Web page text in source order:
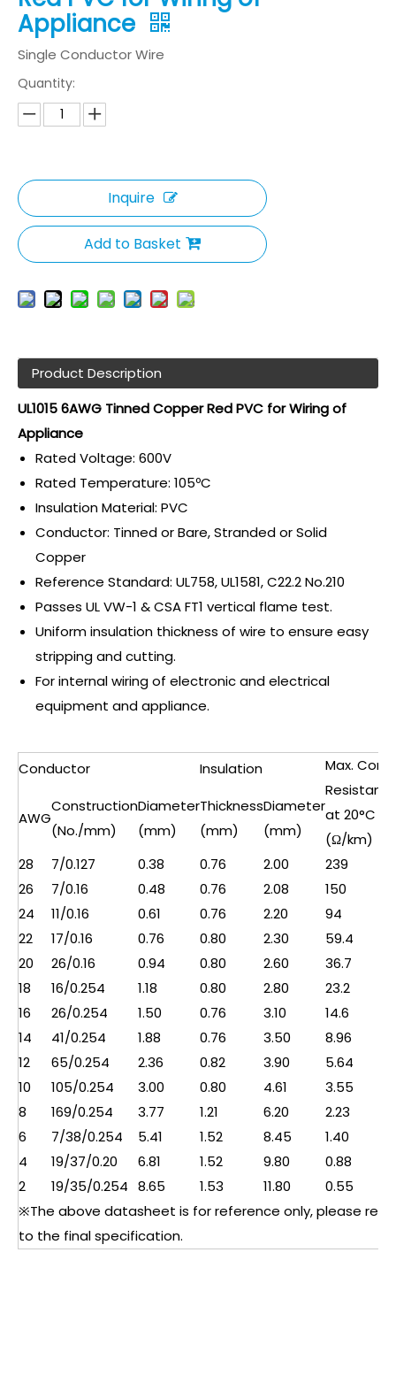
Appliance
Single Conductor Wire
Quantity:
Inquire
Add to Basket
Product Description
UL1015 6AWG Tinned Copper Red PVC for Wiring of
Appliance
Rated Voltage: 600V
Rated Temperature: 105ºC
Insulation Material: PVC
Conductor: Tinned or Bare, Stranded or Solid
Copper
Reference Standard: UL758, UL1581, C22.2 No.210
Passes UL VW-1 & CSA FT1 vertical flame test.
Uniform insulation thickness of wire to ensure easy
stripping and cutting.
For internal wiring of electronic and electrical
equipment and appliance.
Conductor Insulation
Max. Cond.
at 20°C
(Ω/km)
AWG
Construction
(No./mm)
Diameter
(mm)
Thickness
(mm)
Diameter
(mm)
28
7/0.127 0.38 0.76 2.00
239
26
7/0.16 0.48 0.76 2.08
150
24
11/0.16 0.61 0.76 2.20
94
22
17/0.16 0.76 0.80 2.30
59.4
20
26/0.16 0.94 0.80 2.60
36.7
18
16/0.254 1.18 0.80 2.80
23.2
16
26/0.254 1.50 0.76 3.10
14.6
14
41/0.254 1.88 0.76 3.50
8.96
12
65/0.254 2.36 0.82 3.90
5.64
10
105/0.254 3.00 0.80 4.61
3.55
8
169/0.254 3.77 1.21 6.20
2.23
6
7/38/0.254 5.41 1.52 8.45
1.40
4
19/37/0.20 6.81 1.52 9.80
0.88
2
19/35/0.254 8.65 1.53 11.80
0.55
※The above datasheet is for reference only, please refer
to the final specification.